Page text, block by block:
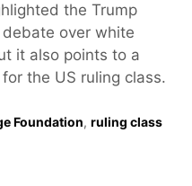
the Trump
debate over white
it also points to a
the US ruling class.
Foundation, ruling class